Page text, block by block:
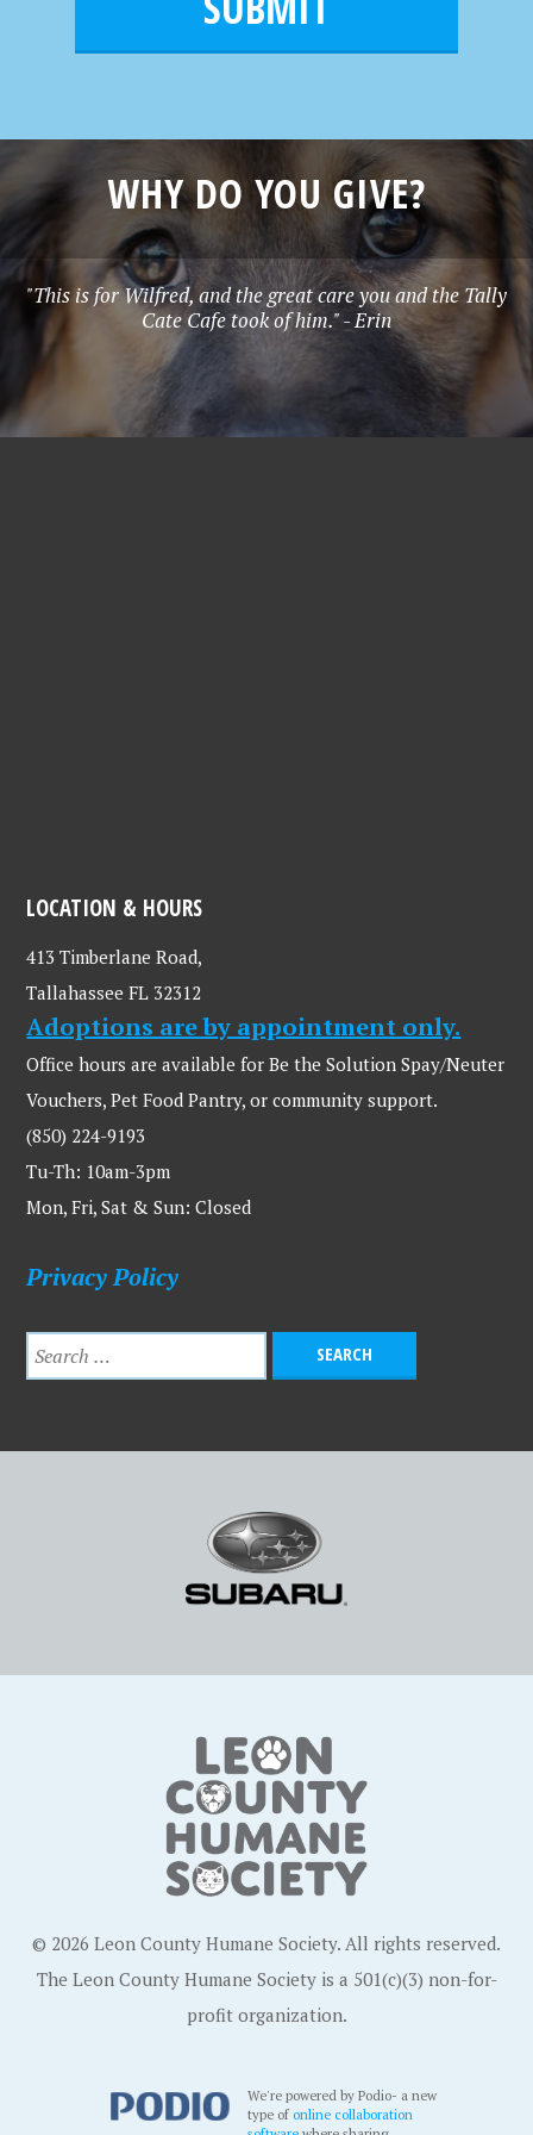
WHY DO YOU GIVE?
"This is for Wilfred, and the great care you and the Tally
Cate Cafe took of him." - Erin
LOCATION & HOURS
413 Timberlane Road,
Tallahassee FL 32312
Adoptions are by appointment only.
Office hours are available for Be the Solution Spay/Neuter
Vouchers, Pet Food Pantry, or community support.
(850) 224-9193
Tu-Th: 10am-3pm
Mon, Fri, Sat & Sun: Closed
Privacy Policy
© 2026 Leon County Humane Society. All rights reserved.
The Leon County Humane Society is a 501(c)(3) non-for-
profit organization.
We're powered by Podio- a new
type ofonline collaboration